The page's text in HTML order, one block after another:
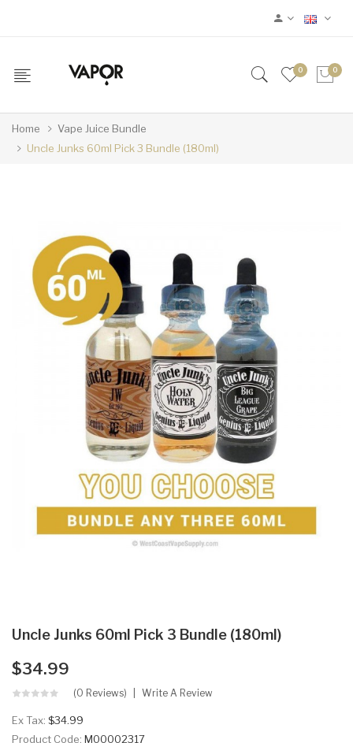
0 0
Home
Vape Juice Bundle
Uncle Junks 60ml Pick 3 Bundle (180ml)
Uncle Junks 60ml Pick 3 Bundle (180ml)
$34.99
(0 Reviews) Write A Review
Ex Tax: $34.99
Product Code: M00002317